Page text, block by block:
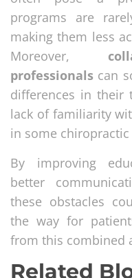
programs are
making them less
Moreover,
professionals can
differences in their
lack of familiarity
in some
By improving
better
these obstacles
the way for
from this combined
Related